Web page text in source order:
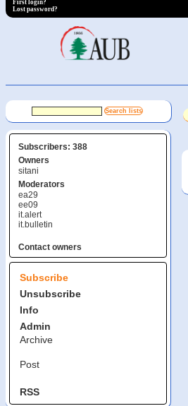
First login?
Lost password?
Subscribers: 388
Owners
sitani
Moderators
ea29
ee09
it.alert
it.bulletin
Contact owners
Subscribe
Unsubscribe
Info
Admin
Archive
Post
RSS